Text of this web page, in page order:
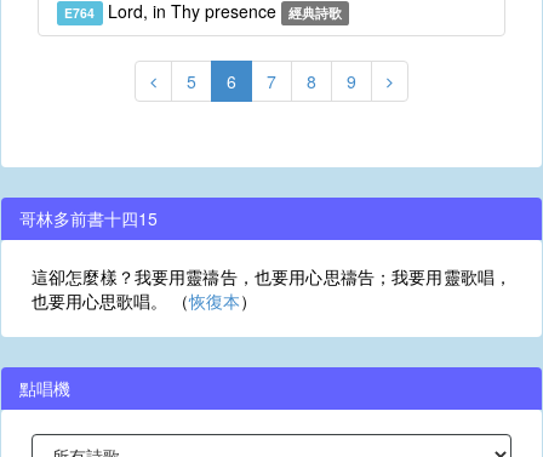
E764 Lord, in Thy presence 經典詩歌
5 6 7 8 9
哥林多前書十四15
這卻怎麼樣？我要用靈禱告，也要用心思禱告；我要用靈歌唱，
也要用心思歌唱。 （恢復本）
點唱機